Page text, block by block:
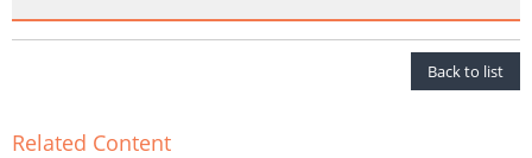
Back to list
Related Content